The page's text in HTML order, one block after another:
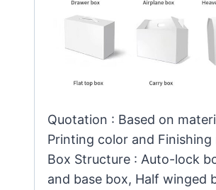
Quotation : Based on
Printing color and Finishing
Box Structure : Auto-lock
and base box, Half winged